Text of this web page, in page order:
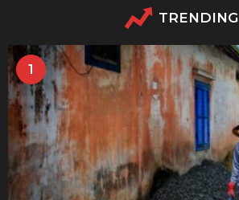
TRENDING
1